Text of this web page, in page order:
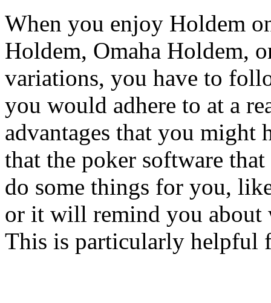
When you enjoy Holdem
Holdem, Omaha Holdem,
variations, you have to
you would adhere to at a
advantages that you might
that the poker software
do some things for you,
or it will remind you about
This is particularly helpful